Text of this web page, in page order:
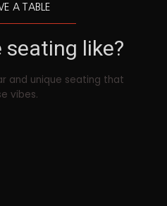
A TABLE
like?
and unique seating that
vibes.